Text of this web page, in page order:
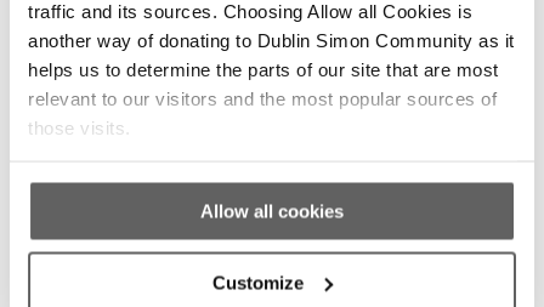
traffic and its sources. Choosing Allow all Cookies is
another way of donating to Dublin Simon Community as it
helps us to determine the parts of our site that are most
relevant to our visitors and the most popular sources of
those visits.
Allow all cookies
Customize
Website